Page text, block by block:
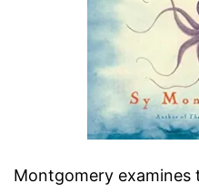
Montgomery